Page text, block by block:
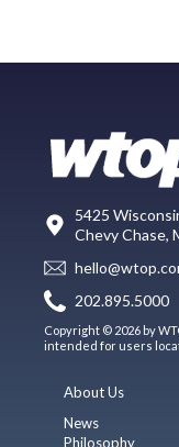
5425
Chevy Chase,
202.895.5000
Copyright © 2026 by
intended for users
About Us
News
Philosophy